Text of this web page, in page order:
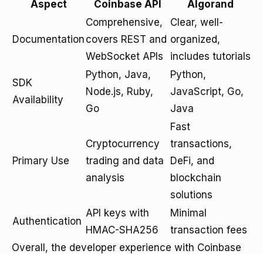
Aspect
Coinbase API Algorand
Documentation
Comprehensive,
covers REST and
WebSocket APIs
Clear, well-
organized,
includes tutorials
SDK
Availability
Python, Java,
Node.js, Ruby,
Go
Python,
JavaScript, Go,
Java
Primary Use
Cryptocurrency
trading and data
analysis
Fast
transactions,
DeFi, and
blockchain
solutions
Authentication
API keys with
HMAC-SHA256
Minimal
transaction fees
Overall, the developer experience with Coinbase